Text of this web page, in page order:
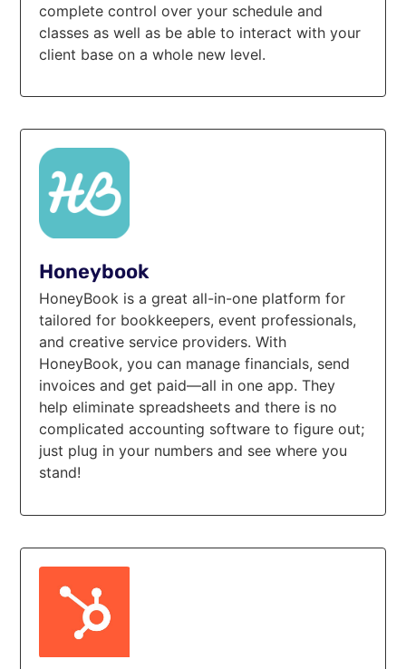
complete control over your schedule and
classes as well as be able to interact with your
client base on a whole new level.
Honeybook
HoneyBook is a great all-in-one platform for
tailored for bookkeepers, event professionals,
and creative service providers. With
HoneyBook, you can manage financials, send
invoices and get paid—all in one app. They
help eliminate spreadsheets and there is no
complicated accounting software to figure out;
just plug in your numbers and see where you
stand!